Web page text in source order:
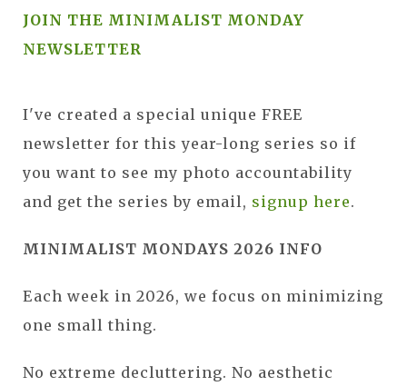
JOIN THE MINIMALIST MONDAY
NEWSLETTER
I've created a special unique FREE
newsletter for this year-long series so if
you want to see my photo accountability
and get the series by email, signup here.
MINIMALIST MONDAYS 2026 INFO
Each week in 2026, we focus on minimizing
one small thing.
No extreme decluttering. No aesthetic